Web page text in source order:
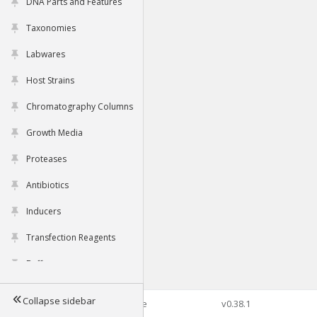
Taxonomies
Labwares
Host Strains
Chromatography Columns
Growth Media
Proteases
Antibiotics
Inducers
Transfection Reagents
Buffers
Tools
Collapse sidebar©2026 Genophore v0.38.1